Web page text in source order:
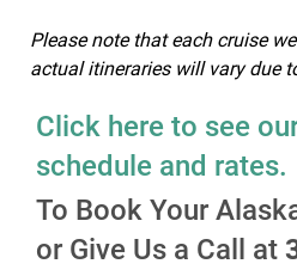
Please note that each cruise
actual itineraries will vary due
Click here to see
schedule and rates.
To Book Your
or Give Us a Call at